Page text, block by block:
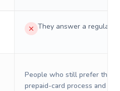
They answer a regular
People who still prefer the
prepaid-card process and do